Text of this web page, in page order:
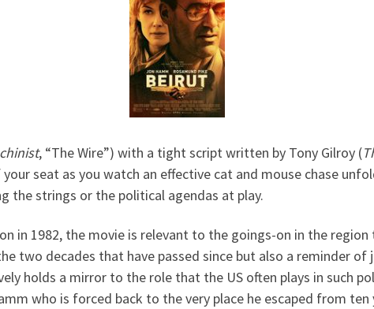
, “The Wire”) with a tight script written by Tony Gilroy (
seat as you watch an effective cat and mouse chase
the strings or the political agendas at play.
in 1982, the movie is relevant to the goings-on in the
two decades that have passed since but also a reminder
holds a mirror to the role that the US often plays in such
who is forced back to the very place he escaped from